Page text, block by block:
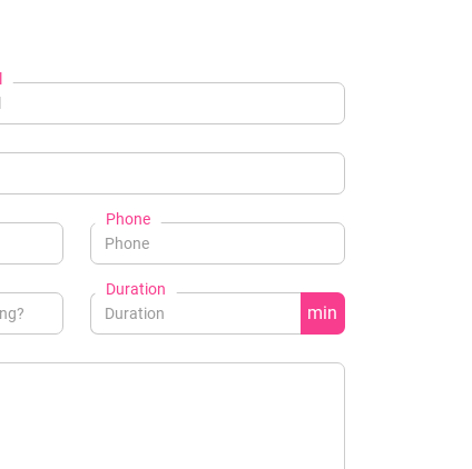
Phone
Duration
min